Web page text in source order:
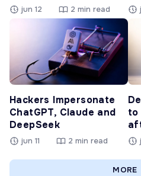
jun 12 2 min read
Hackers Impersonate
ChatGPT, Claude and
DeepSeek
jun 11 2 min read
to
MORE